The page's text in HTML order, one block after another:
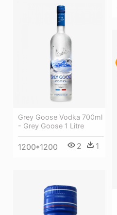
Grey Goose Vodka 700ml
- Grey Goose 1 Litre
1200*1200 2 1